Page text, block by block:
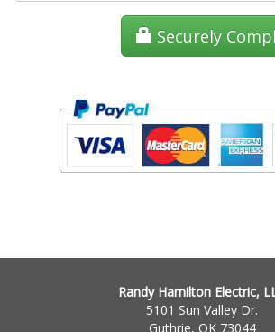
Securely
Randy Hamilton Electric,
5101 Sun Valley Dr.
Guthrie, OK 73044